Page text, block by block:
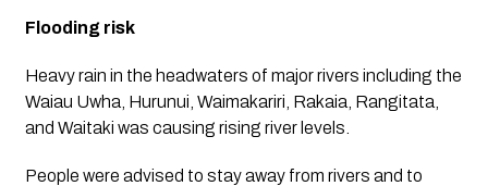
Flooding risk
Heavy rain in the headwaters of major rivers including the
Waiau Uwha, Hurunui, Waimakariri, Rakaia, Rangitata,
and Waitaki was causing rising river levels.
People were advised to stay away from rivers and to